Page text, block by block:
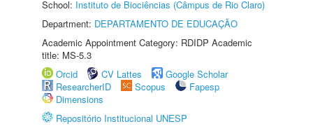
School: Instituto de Biociências (Câmpus de Rio Claro)
Department: DEPARTAMENTO DE EDUCAÇÃO
Academic Appointment Category: RDIDP Academic
title: MS-5.3
Orcid
CV Lattes
Google Scholar
ResearcherID
Scopus
Fapesp
Dimensions
Repositório Institucional UNESP